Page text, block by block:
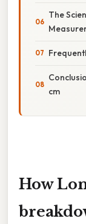
The
cm
How